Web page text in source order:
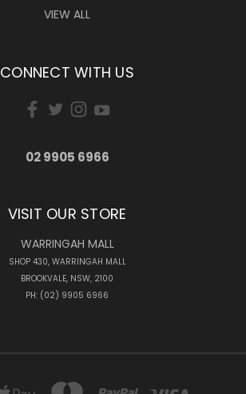
VIEW ALL
CONNECT WITH US
02 9905 6966
VISIT OUR STORE
WARRINGAH MALL
SHOP 430, WARRINGAH MALL
BROOKVALE, NSW, 2100
PH: (02) 9905 6966